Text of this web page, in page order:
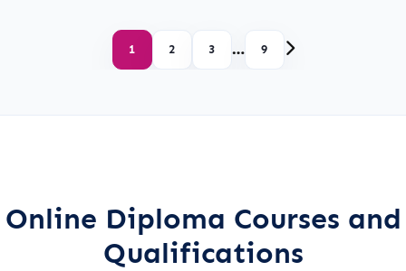
1 2 3 … 9
Online Diploma Courses and
Qualifications